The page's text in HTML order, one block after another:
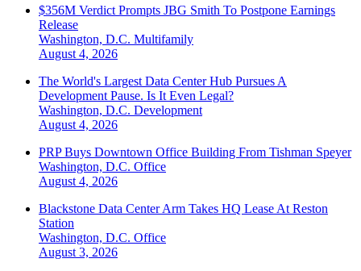
$356M Verdict Prompts JBG Smith To Postpone Earnings
Release
Washington, D.C. Multifamily
August 4, 2026
The World's Largest Data Center Hub Pursues A
Development Pause. Is It Even Legal?
Washington, D.C. Development
August 4, 2026
PRP Buys Downtown Office Building From Tishman Speyer
Washington, D.C. Office
August 4, 2026
Blackstone Data Center Arm Takes HQ Lease At Reston
Station
Washington, D.C. Office
August 3, 2026